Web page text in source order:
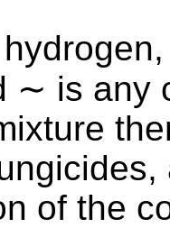
∼ is any
of the